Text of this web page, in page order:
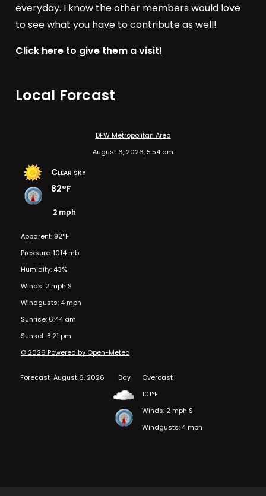
everyday. I know the other members would love
to see what you have to contribute as well!
Click here to give them a visit!
Local Forcast
DFW Metropolitan Area
August 6, 2026, 5:54 am
Clear sky
82°F
2 mph
Apparent: 92°F
Pressure: 1014 mb
Humidity: 43%
Winds: 2 mph S
Windgusts: 4 mph
Sunrise: 6:44 am
Sunset: 8:21 pm
© 2026 Powered by Open-Meteo
Forecast August 6, 2026 Day
Overcast
101°F
Winds: 2 mph S
Windgusts: 4 mph